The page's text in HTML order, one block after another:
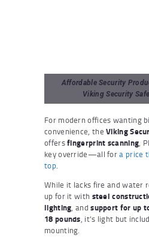
Affordable Security
Viking Security
For modern offices wanting
convenience, theViking
offersfingerprint scanning,
key override—all fora price
top.
While it lacks fire and water
up for it with steel
lighting, andsupport for up
18 pounds, it’s light but
mounting.